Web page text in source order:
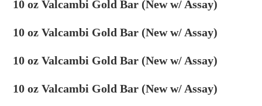
10 oz Valcambi Gold Bar (New w/ Assay)
10 oz Valcambi Gold Bar (New w/ Assay)
10 oz Valcambi Gold Bar (New w/ Assay)
10 oz Valcambi Gold Bar (New w/ Assay)